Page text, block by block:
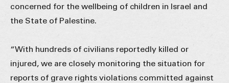
concerned for the wellbeing of children in Israel and
the State of Palestine.
“With hundreds of civilians reportedly killed or
injured, we are closely monitoring the situation for
reports of grave rights violations committed against